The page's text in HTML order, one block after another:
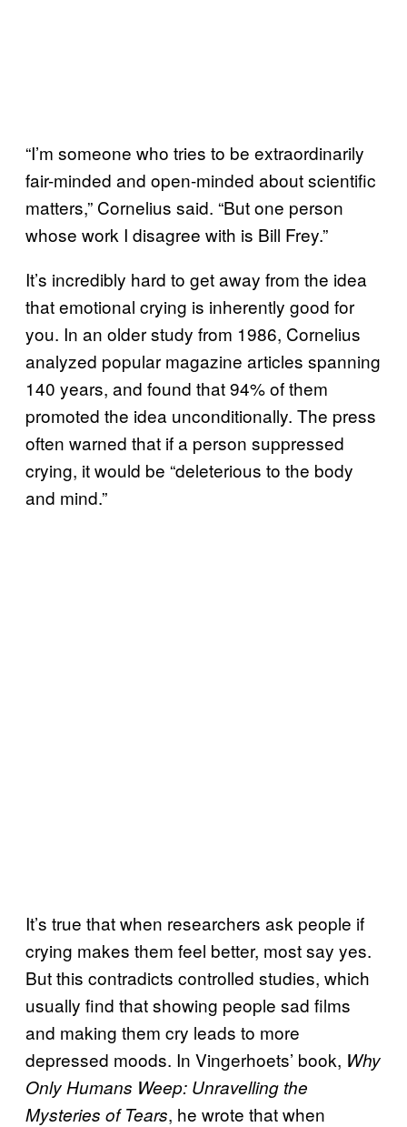
“I’m someone who tries to be extraordinarily
fair-minded and open-minded about scientific
matters,” Cornelius said. “But one person
whose work I disagree with is Bill Frey.”
It’s incredibly hard to get away from the idea
that emotional crying is inherently good for
you. In an older study from 1986, Cornelius
analyzed popular magazine articles spanning
140 years, and found that 94% of them
promoted the idea unconditionally. The press
often warned that if a person suppressed
crying, it would be “deleterious to the body
and mind.”
It’s true that when researchers ask people if
crying makes them feel better, most say yes.
But this contradicts controlled studies, which
usually find that showing people sad films
and making them cry leads to more
depressed moods. In Vingerhoets’ book, Why
Only Humans Weep: Unravelling the
Mysteries of Tears, he wrote that when